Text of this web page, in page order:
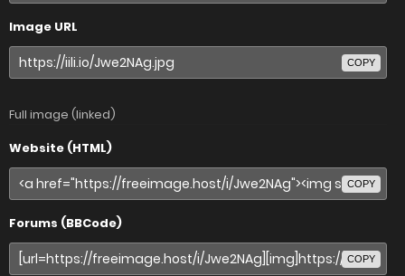
Image URL
COPY
Full image (linked)
Website (HTML)
COPY
Forums (BBCode)
COPY